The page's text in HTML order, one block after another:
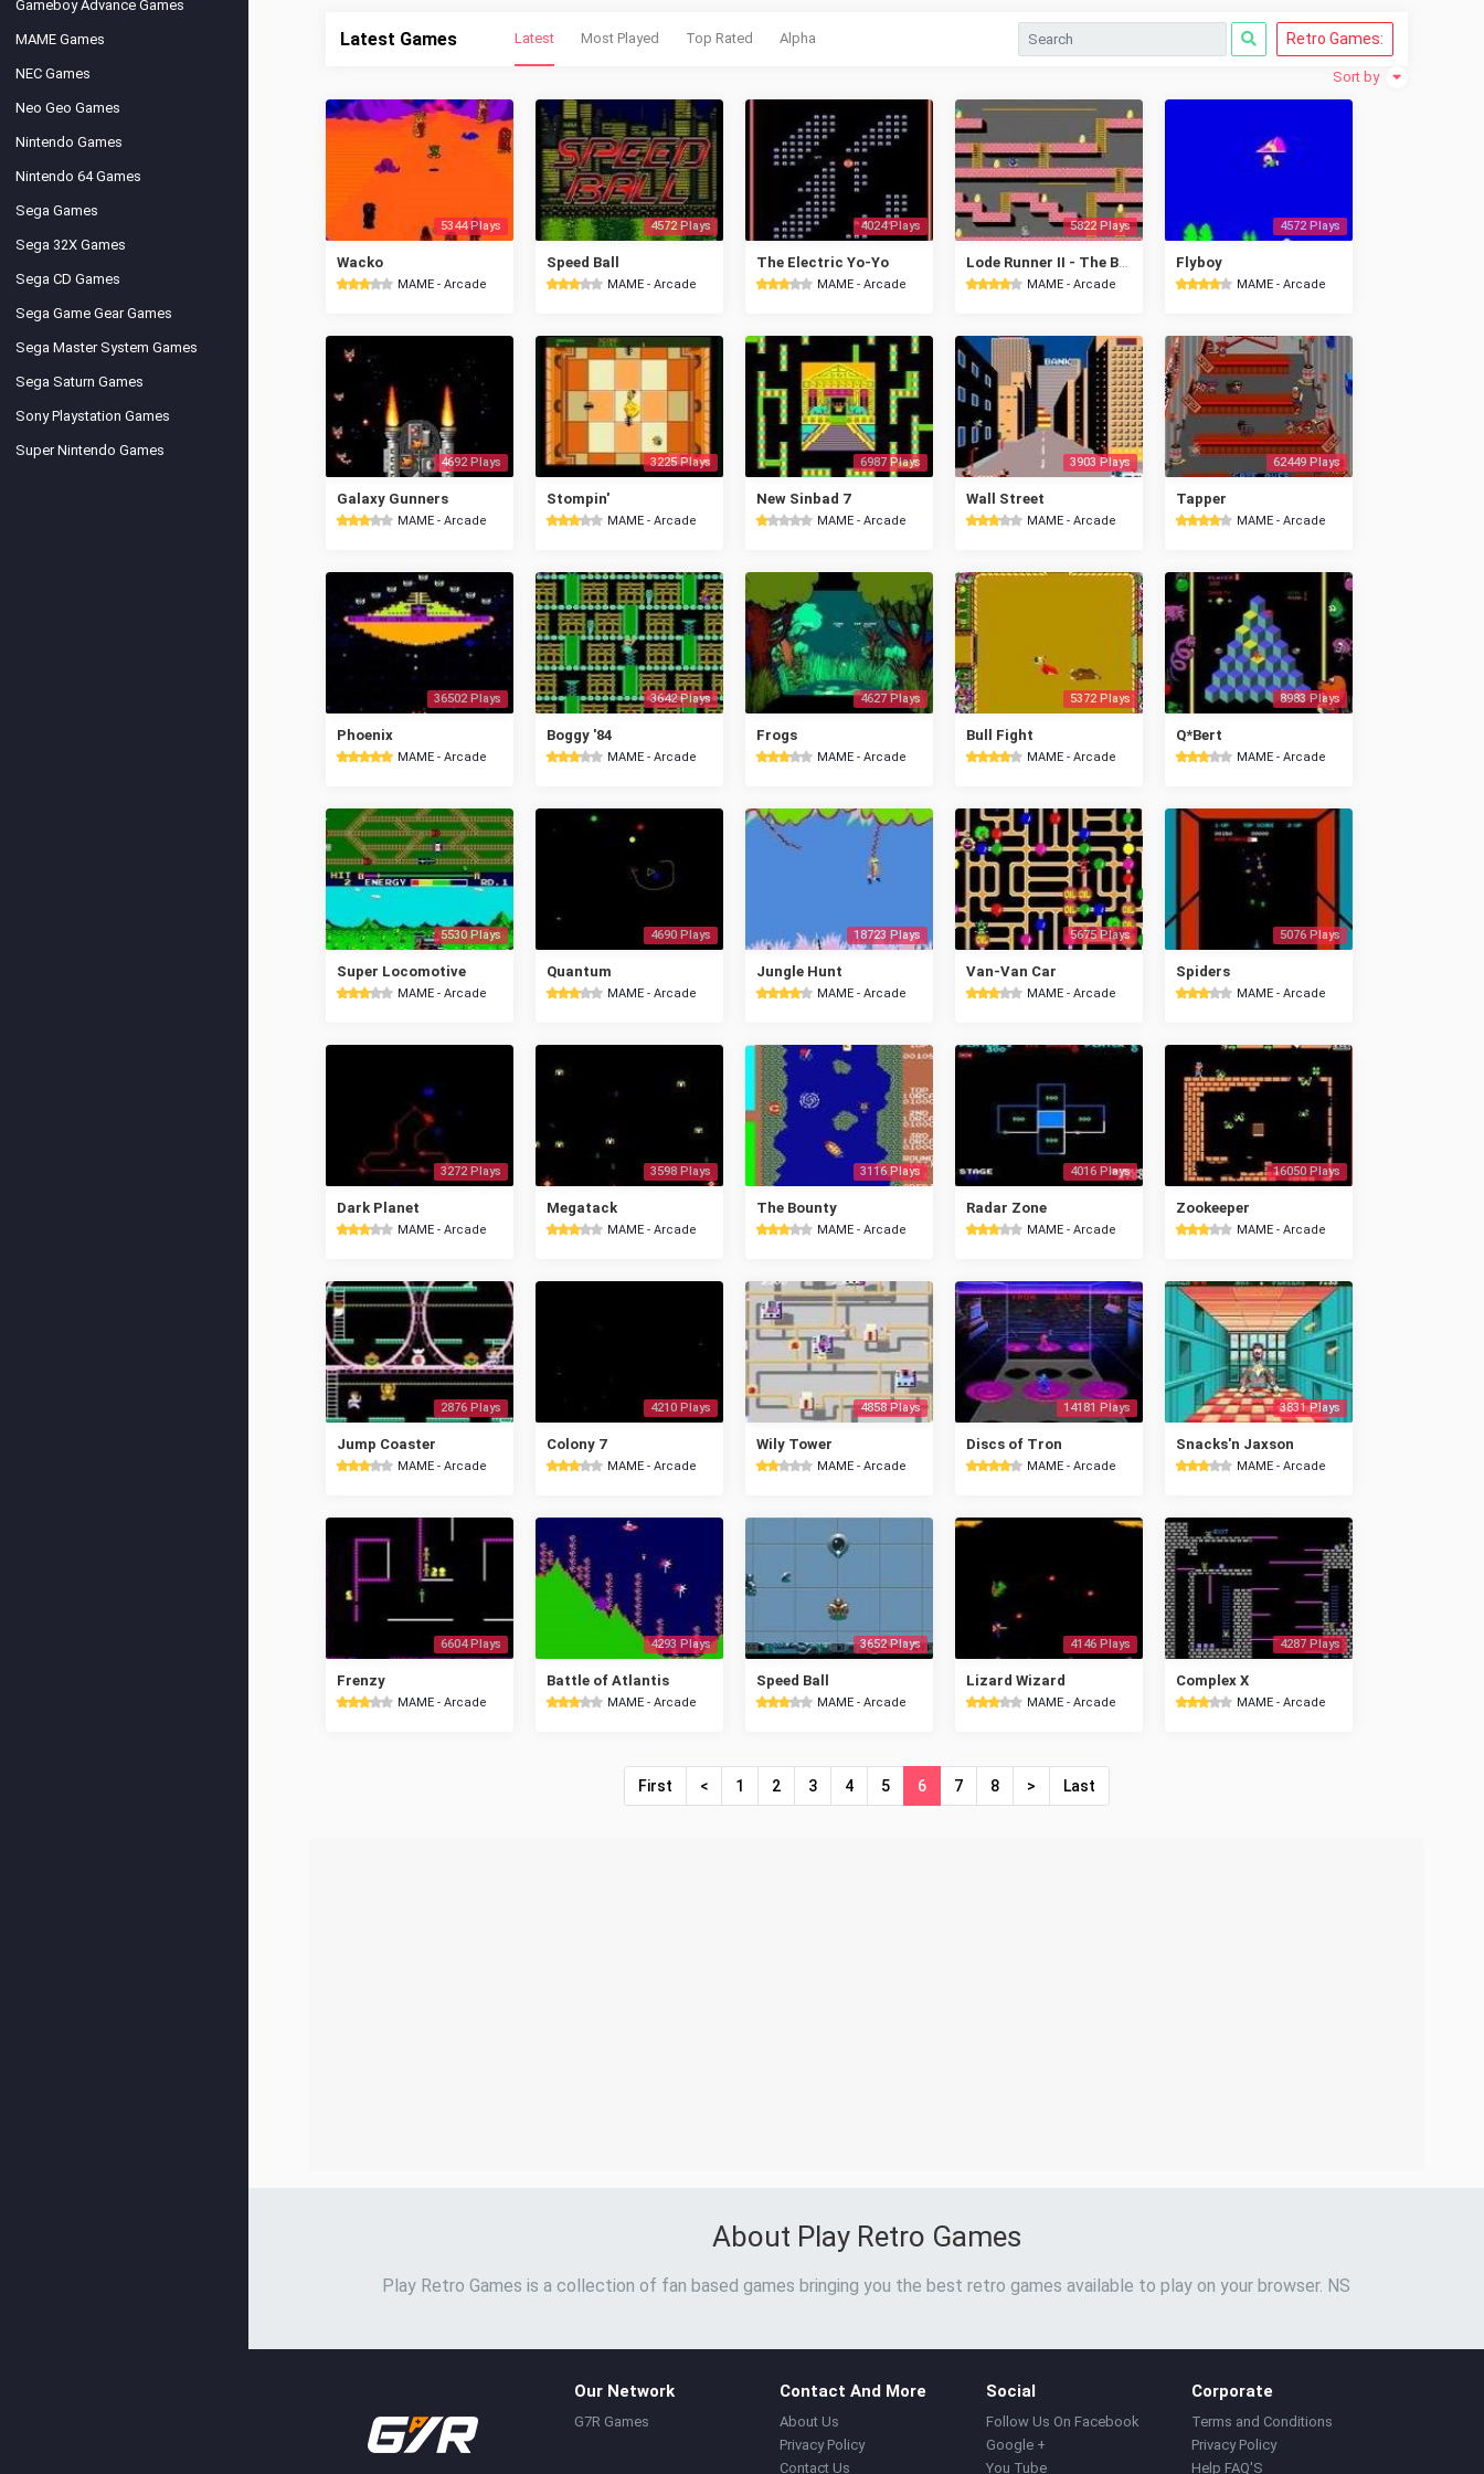
Gameboy Advance Games
MAME Games
NEC Games
Neo Geo Games
Nintendo Games
Nintendo 64 Games
Sega Games
Sega 32X Games
Sega CD Games
Sega Game Gear Games
Sega Master System Games
Sega Saturn Games
Sony Playstation Games
Super Nintendo Games
Latest Games Latest Most Played Top Rated Alpha Retro Games:
Sort by
5344 Plays
Wacko
MAME - Arcade
4572 Plays
Speed Ball
MAME - Arcade
4024 Plays
The Electric Yo-Yo
MAME - Arcade
5822 Plays
Lode Runner II - The Bungeling Strikes Back
MAME - Arcade
4572 Plays
Flyboy
MAME - Arcade
4692 Plays
Galaxy Gunners
MAME - Arcade
3225 Plays
Stompin'
MAME - Arcade
6987 Plays
New Sinbad 7
MAME - Arcade
3903 Plays
Wall Street
MAME - Arcade
62449 Plays
Tapper
MAME - Arcade
36502 Plays
Phoenix
MAME - Arcade
3642 Plays
Boggy '84
MAME - Arcade
4627 Plays
Frogs
MAME - Arcade
5372 Plays
Bull Fight
MAME - Arcade
8983 Plays
Q*Bert
MAME - Arcade
5530 Plays
Super Locomotive
MAME - Arcade
4690 Plays
Quantum
MAME - Arcade
18723 Plays
Jungle Hunt
MAME - Arcade
5675 Plays
Van-Van Car
MAME - Arcade
5076 Plays
Spiders
MAME - Arcade
3272 Plays
Dark Planet
MAME - Arcade
3598 Plays
Megatack
MAME - Arcade
3116 Plays
The Bounty
MAME - Arcade
4016 Plays
Radar Zone
MAME - Arcade
16050 Plays
Zookeeper
MAME - Arcade
2876 Plays
Jump Coaster
MAME - Arcade
4210 Plays
Colony 7
MAME - Arcade
4858 Plays
Wily Tower
MAME - Arcade
14181 Plays
Discs of Tron
MAME - Arcade
3831 Plays
Snacks'n Jaxson
MAME - Arcade
6604 Plays
Frenzy
MAME - Arcade
4293 Plays
Battle of Atlantis
MAME - Arcade
3652 Plays
Speed Ball
MAME - Arcade
4146 Plays
Lizard Wizard
MAME - Arcade
4287 Plays
Complex X
MAME - Arcade
First < 1 2 3 4 5 6 7 8 > Last
About Play Retro Games
Play Retro Games is a collection of fan based games bringing you the best retro games available to play on your browser. NS
Our Network
G7R Games
Contact And More
About Us
Privacy Policy
Contact Us
Social
Follow Us On Facebook
Google +
You Tube
Corporate
Terms and Conditions
Privacy Policy
Help FAQ'S